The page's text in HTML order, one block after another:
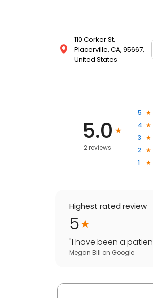
110 Corker St,
Placerville, CA, 95667,
United States
5.0
2 reviews
5
4
3
2
1
Highest rated review
5
"I have been a
Megan Bill on Google